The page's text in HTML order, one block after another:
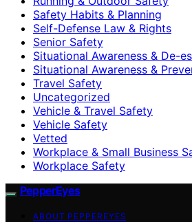
Safety Habits & Planning
Self-Defense Law & Rights
Senior Safety
Situational Awareness & De-
Situational Awareness &
Travel Safety
Uncategorized
Vehicle & Travel Safety
Vehicle Safety
Vetted
Workplace & Small Business
Workplace Safety
PepperEyes
ABOUT PEPPEREYES